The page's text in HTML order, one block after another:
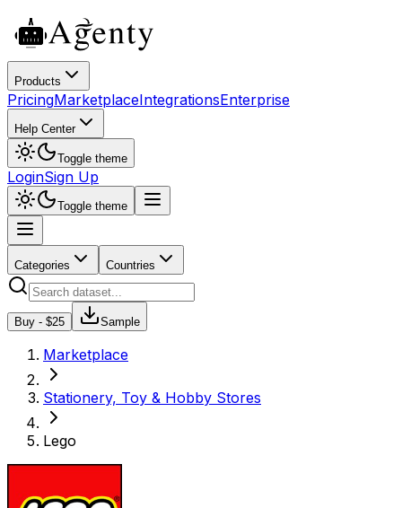
Products
PricingMarketplaceIntegrationsEnterprise
Help Center
Toggle theme
LoginSign Up
Toggle theme
Categories Countries
Buy - $25 Sample
Marketplace
Stationery, Toy & Hobby Stores
Lego